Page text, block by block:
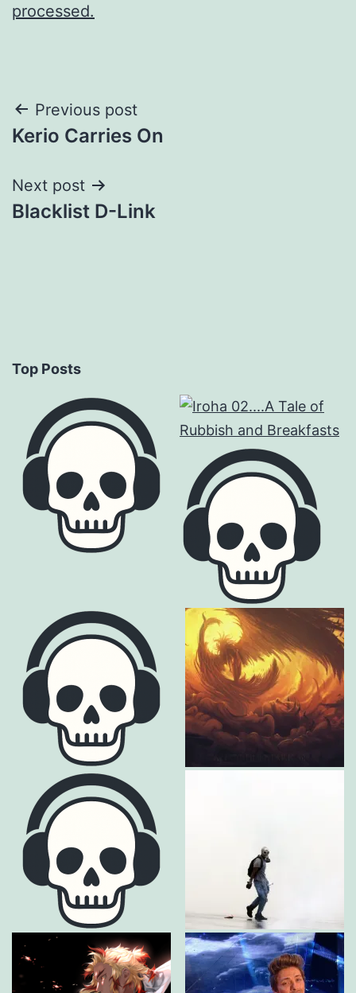
processed.
Post
navigation
Previous post
Kerio Carries On
Next post
Blacklist D-Link
Top Posts